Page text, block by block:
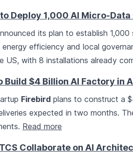
Deploy 1,000 AI Micro-
its plan to establish
efficiency and local
US, with 8 installations already
Build $4 Billion AI Factory in
Firebird plans to construct a
expected in two months.
Read more
Collaborate on AI